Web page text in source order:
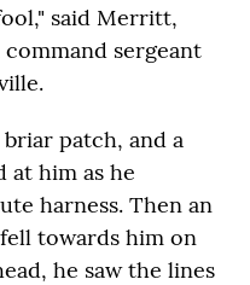
said Merritt,
sergeant
patch, and a
at him as he
harness. Then an
towards him on
he saw the lines